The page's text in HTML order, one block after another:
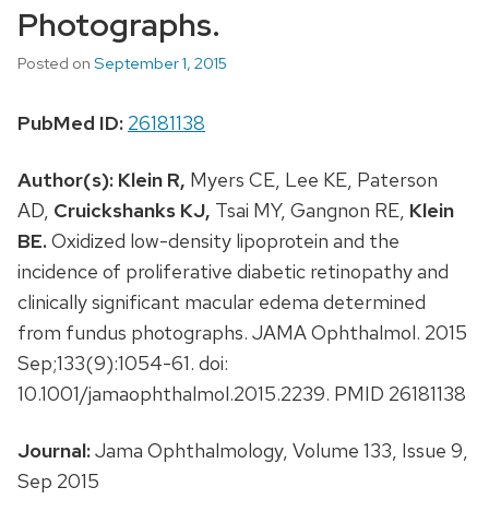
Photographs.
Posted on September 1, 2015
PubMed ID: 26181138
Author(s): Klein R, Myers CE, Lee KE, Paterson
AD, Cruickshanks KJ, Tsai MY, Gangnon RE, Klein
BE.Oxidized low-density lipoprotein and the
incidence of proliferative diabetic retinopathy and
clinically significant macular edema determined
from fundus photographs. JAMA Ophthalmol. 2015
Sep;133(9):1054-61. doi:
10.1001/jamaophthalmol.2015.2239. PMID 26181138
Journal:Jama Ophthalmology, Volume 133, Issue 9,
Sep 2015